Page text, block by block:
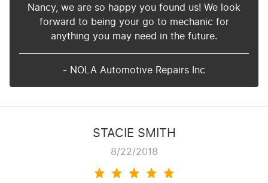
Nancy, we are so happy you found us! We look
forward to being your go to mechanic for
anything you may need in the future.
- NOLA Automotive Repairs Inc
STACIE SMITH
8/22/2018